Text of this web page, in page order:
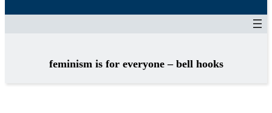
feminism is for everyone – bell hooks